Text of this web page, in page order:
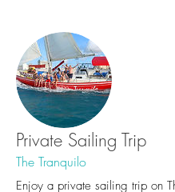
Private Sailing Trip
The Tranquilo
Enjoy a private sailing trip on